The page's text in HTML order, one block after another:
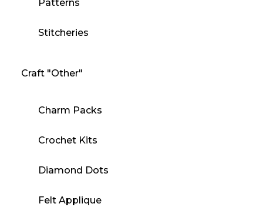
Patterns
Stitcheries
Craft "Other"
Charm Packs
Crochet Kits
Diamond Dots
Felt Applique